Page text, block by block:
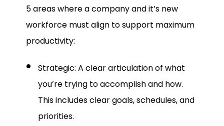
5 areas where a company and it’s new
workforce must align to support maximum
productivity:
Strategic: A clear articulation of what
you’re trying to accomplish and how.
This includes clear goals, schedules, and
priorities.